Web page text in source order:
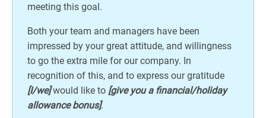
meeting this goal.
Both your team and managers have been
impressed by your great attitude, and willingness
to go the extra mile for our company. In
recognition of this, and to express our gratitude
[I/we]would like to [give you a financial/holiday
allowance bonus].